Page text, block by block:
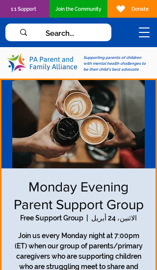
Supporting parents of children
with mental health challenges to
be their child's best advocate
1:1 Support Join the Community Donate
Monday Evening
Parent Support Group
الاثنين، 24 أبريل Free Support Group
Join us every Monday night at 7:00pm
(ET) when our group of parents/primary
caregivers who are supporting children
who are struggling meet to share and